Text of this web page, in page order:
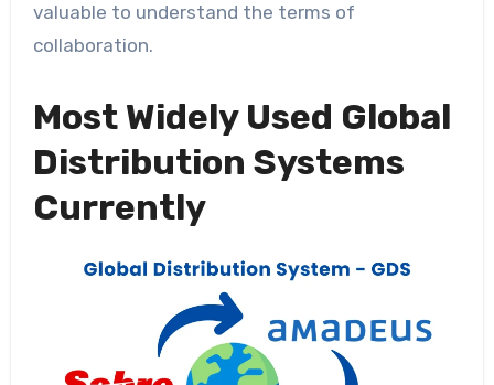
valuable to understand the terms of
collaboration.
Most Widely Used Global
Distribution Systems
Currently